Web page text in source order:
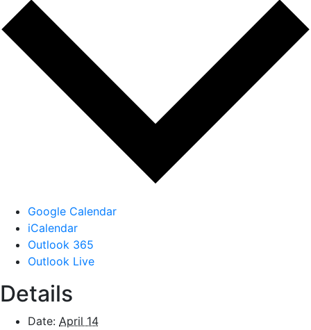
Google Calendar
iCalendar
Outlook 365
Outlook Live
Details
Date: April 14